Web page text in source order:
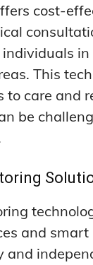
cost-
in
This
to care and
be
and smart
and